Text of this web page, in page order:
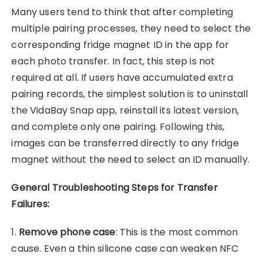
Many users tend to think that after completing
multiple pairing processes, they need to select the
corresponding fridge magnet ID in the app for
each photo transfer. In fact, this step is not
required at all. If users have accumulated extra
pairing records, the simplest solution is to uninstall
the VidaBay Snap app, reinstall its latest version,
and complete only one pairing. Following this,
images can be transferred directly to any fridge
magnet without the need to select an ID manually.
General Troubleshooting Steps for Transfer
Failures:
1. Remove phone case: This is the most common
cause. Even a thin silicone case can weaken NFC